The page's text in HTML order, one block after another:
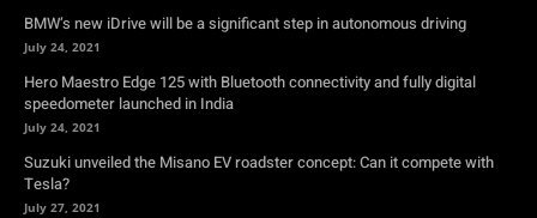
BMW’s new iDrive will be a significant step in autonomous driving
July 24, 2021
Hero Maestro Edge 125 with Bluetooth connectivity and fully digital
speedometer launched in India
July 24, 2021
Suzuki unveiled the Misano EV roadster concept: Can it compete with
Tesla?
July 27, 2021